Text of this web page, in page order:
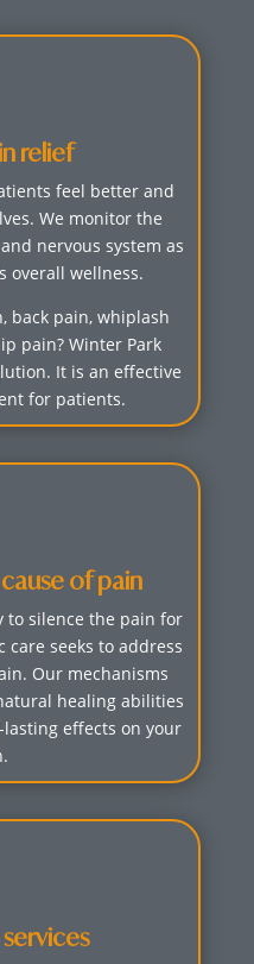
relief
feel better and
We monitor the
nervous system as
overall wellness.
back pain, whiplash
pain? Winter Park
It is an effective
for patients.
of pain
to silence the pain for
care seeks to address
Our mechanisms
healing abilities
effects on your